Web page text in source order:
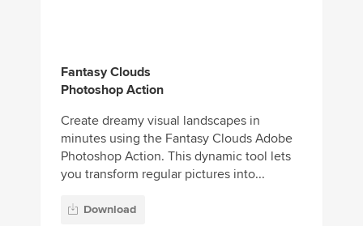
Fantasy Clouds
Photoshop Action
Create dreamy visual landscapes in
minutes using the Fantasy Clouds Adobe
Photoshop Action. This dynamic tool lets
you transform regular pictures into...
Download